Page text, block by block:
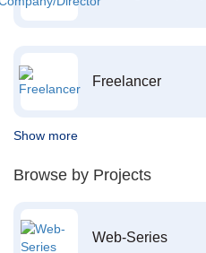
Freelancer
Show more
Browse by Projects
Web-Series